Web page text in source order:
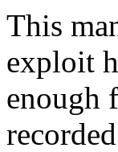
This
exploit
enough